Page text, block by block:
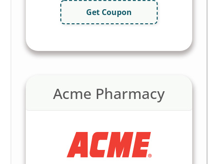
Get Coupon
Acme Pharmacy